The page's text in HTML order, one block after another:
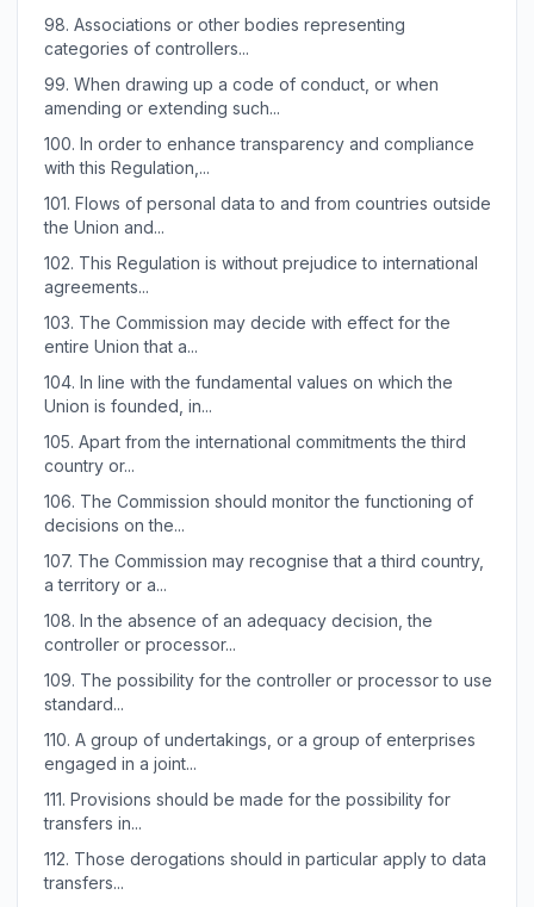
98. Associations or other bodies representing
categories of controllers...
99. When drawing up a code of conduct, or when
amending or extending such...
100. In order to enhance transparency and compliance
with this Regulation,...
101. Flows of personal data to and from countries outside
the Union and...
102. This Regulation is without prejudice to international
agreements...
103. The Commission may decide with effect for the
entire Union that a...
104. In line with the fundamental values on which the
Union is founded, in...
105. Apart from the international commitments the third
country or...
106. The Commission should monitor the functioning of
decisions on the...
107. The Commission may recognise that a third country,
a territory or a...
108. In the absence of an adequacy decision, the
controller or processor...
109. The possibility for the controller or processor to use
standard...
110. A group of undertakings, or a group of enterprises
engaged in a joint...
111. Provisions should be made for the possibility for
transfers in...
112. Those derogations should in particular apply to data
transfers...